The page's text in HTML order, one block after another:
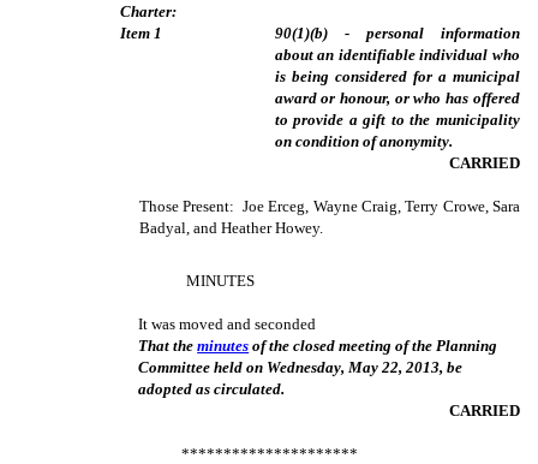
Charter:
Item 1
90(1)(b) - personal information
about an identifiable individual who
is being considered for a municipal
award or honour, or who has offered
to provide a gift to the municipality
on condition of anonymity.
CARRIED
Those Present: Joe Erceg, Wayne Craig, Terry Crowe, Sara
Badyal, and Heather Howey.
MINUTES
It was moved and seconded
That theminutes of the closed meeting of the Planning
Committee held on Wednesday, May 22, 2013, be
adopted as circulated.
CARRIED
*********************